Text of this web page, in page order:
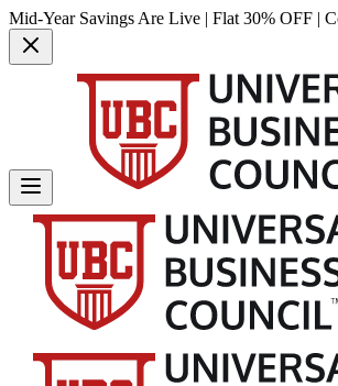
Mid-Year Savings Are Live | Flat 30% OFF |